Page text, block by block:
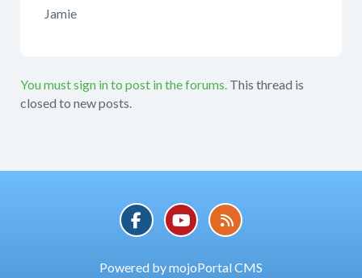
Jamie
You must sign in to post in the forums. This thread is
closed to new posts.
Powered by mojoPortal CMS